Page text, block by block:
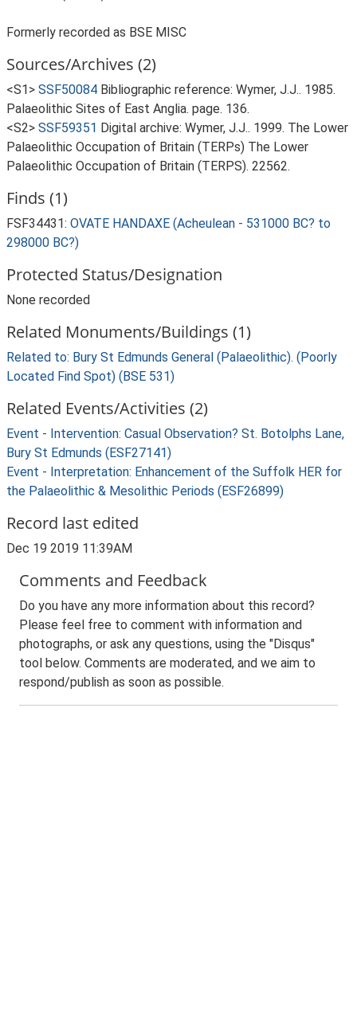
Formerly recorded as BSE MISC
Sources/Archives (2)
<S1> SSF50084 Bibliographic reference: Wymer, J.J.. 1985.
Palaeolithic Sites of East Anglia. page. 136.
<S2> SSF59351 Digital archive: Wymer, J.J.. 1999. The Lower
Palaeolithic Occupation of Britain (TERPs) The Lower
Palaeolithic Occupation of Britain (TERPS). 22562.
Finds (1)
FSF34431: OVATE HANDAXE (Acheulean - 531000 BC? to
298000 BC?)
Protected Status/Designation
None recorded
Related Monuments/Buildings (1)
Related to: Bury St Edmunds General (Palaeolithic). (Poorly
Located Find Spot) (BSE 531)
Related Events/Activities (2)
Event - Intervention: Casual Observation? St. Botolphs Lane,
Bury St Edmunds (ESF27141)
Event - Interpretation: Enhancement of the Suffolk HER for
the Palaeolithic & Mesolithic Periods (ESF26899)
Record last edited
Dec 19 2019 11:39AM
Comments and Feedback
Do you have any more information about this record?
Please feel free to comment with information and
photographs, or ask any questions, using the "Disqus"
tool below. Comments are moderated, and we aim to
respond/publish as soon as possible.